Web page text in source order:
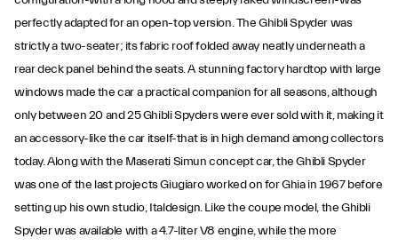
perfectly adapted for an open-top version. The Ghibli Spyder was
strictly a two-seater; its fabric roof folded away neatly underneath a
rear deck panel behind the seats. A stunning factory hardtop with large
windows made the car a practical companion for all seasons, although
only between 20 and 25 Ghibli Spyders were ever sold with it, making it
an accessory-like the car itself-that is in high demand among collectors
today. Along with the Maserati Simun concept car, the Ghibli Spyder
was one of the last projects Giugiaro worked on for Ghia in 1967 before
setting up his own studio, Italdesign. Like the coupe model, the Ghibli
Spyder was available with a 4.7-liter V8 engine, while the more